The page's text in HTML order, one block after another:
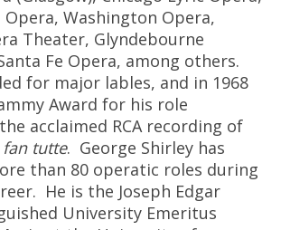
Opera, Washington Opera,
Theater, Glyndebourne
Fe Opera, among others.
for major lables, and in 1968
Award for his role
acclaimed RCA recording of
fan tutte. George Shirley has
than 80 operatic roles during
He is the Joseph Edgar
University Emeritus